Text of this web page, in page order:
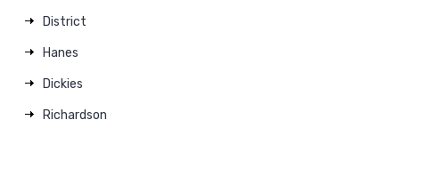
District
Hanes
Dickies
Richardson